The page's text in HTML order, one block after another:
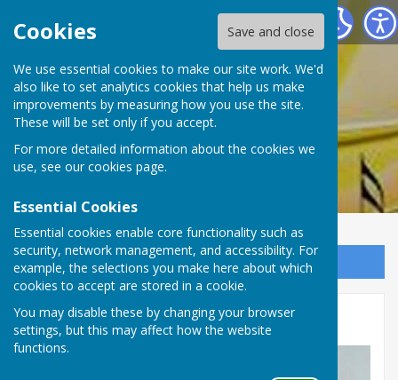
Cookies Save and close
We use essential cookies to make our site work. We'd
also like to set analytics cookies that help us make
improvements by measuring how you use the site.
These will be set only if you accept.
For more detailed information about the cookies we
use, see our cookies page.
Essential Cookies
Essential cookies enable core functionality such as
security, network management, and accessibility. For
example, the selections you make here about which
cookies to accept are stored in a cookie.
You may disable these by changing your browser
settings, but this may affect how the website
functions.
Rum's Eg Singers
Rum's Eg Singers
Sign up to our Email Alerts
Photographs 2026